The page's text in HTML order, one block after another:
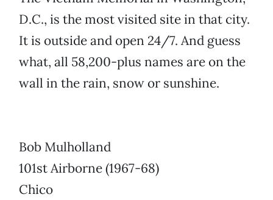
D.C., is the most visited site in that city.
It is outside and open 24/7. And guess
what, all 58,200-plus names are on the
wall in the rain, snow or sunshine.
Bob Mulholland
101st Airborne (1967-68)
Chico